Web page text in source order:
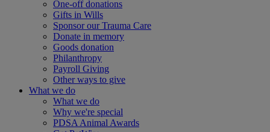
One-off donations
Gifts in Wills
Sponsor our Trauma Care
Donate in memory
Goods donation
Philanthropy
Payroll Giving
Other ways to give
What we do
What we do
Why we're special
PDSA Animal Awards